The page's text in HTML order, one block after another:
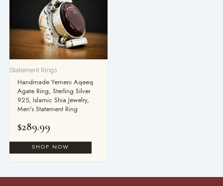
Statement Rings
Handmade Yemeni Aqeeq
Agate Ring, Sterling Silver
925, Islamic Shia Jewelry,
Men's Statement Ring
$289.99